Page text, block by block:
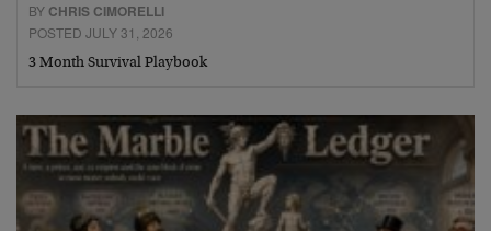
BY CHRIS CIMORELLI
POSTED JULY 31, 2026
3 Month Survival Playbook